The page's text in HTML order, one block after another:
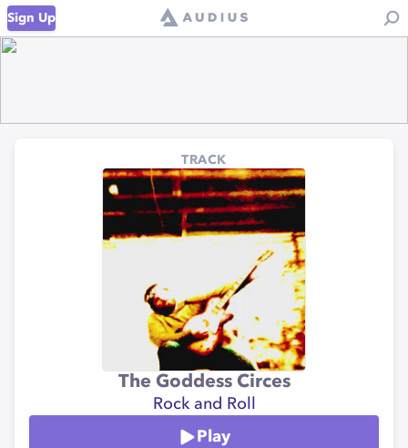
Sign Up
TRACK
The Goddess Circes
Rock and Roll
Play